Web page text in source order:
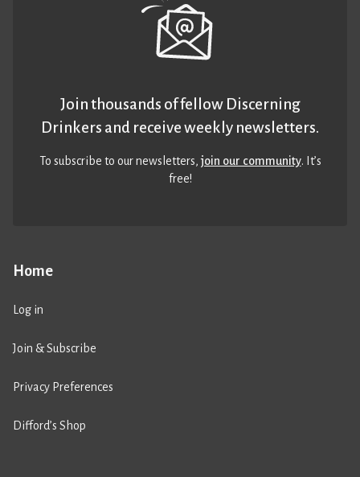
Home
Log in
Join & Subscribe
Privacy Preferences
Difford’s Shop
Join thousands of fellow Discerning
Drinkers and receive weekly newsletters.
To subscribe to our newsletters,join our community. It’s
free!